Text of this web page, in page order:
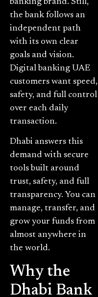
banking brand. Still,
the bank follows an
independent path
with its own clear
goals and vision.
Digital banking UAE
customers want speed,
safety, and full control
over each daily
transaction.
Dhabi answers this
demand with secure
tools built around
trust, safety, and full
transparency. You can
manage, transfer, and
grow your funds from
almost anywhere in
the world.
Why the
Dhabi Bank